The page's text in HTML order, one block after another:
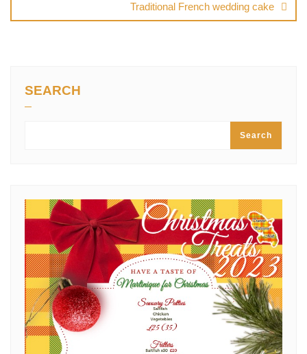
Traditional French wedding cake
SEARCH
Search